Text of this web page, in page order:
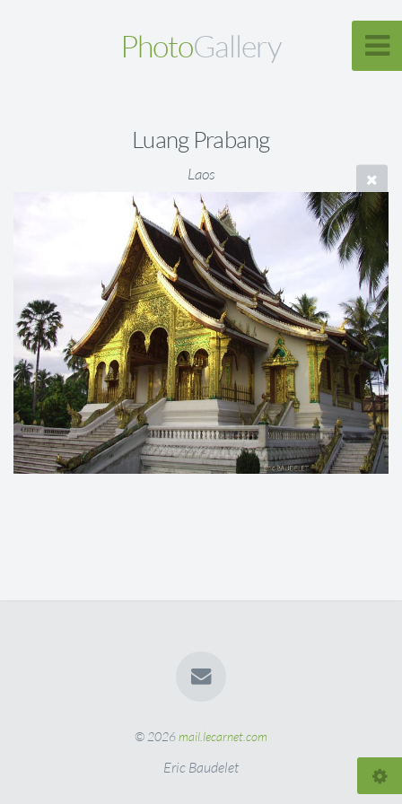
PhotoGallery
Luang Prabang
Laos
© 2026mail.lecarnet.com
Eric Baudelet